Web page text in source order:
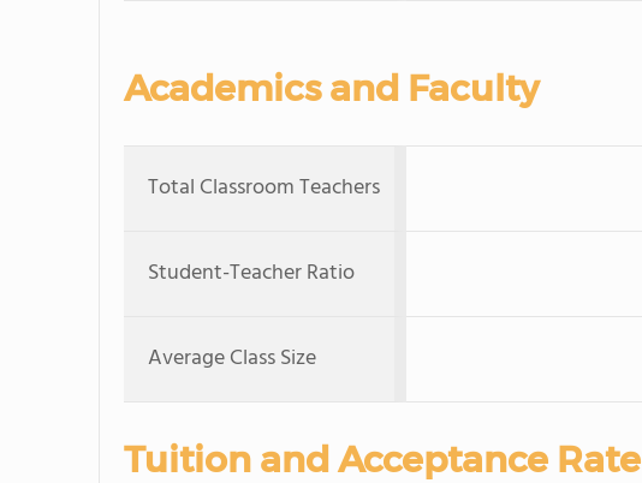
Academics and Faculty
Total Classroom Teachers
Student-Teacher Ratio
Average Class Size
Tuition and Acceptance Rate